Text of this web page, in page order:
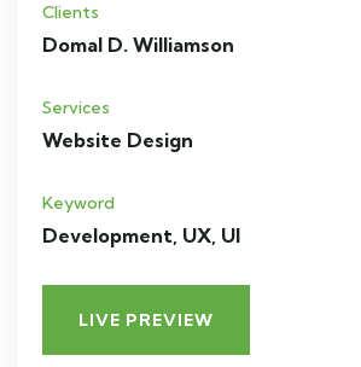
Clients
Domal D. Williamson
Services
Website Design
Keyword
Development, UX, UI
LIVE PREVIEW